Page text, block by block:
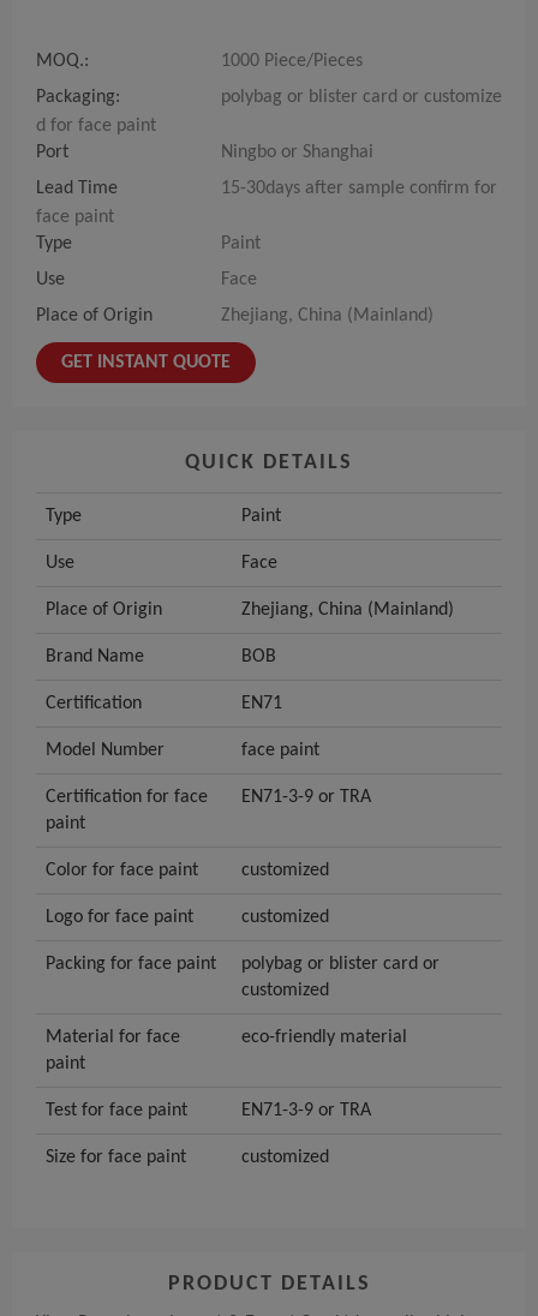
MOQ.:
1000 Piece/Pieces
Packaging:
polybag or blister card or customize
d for face paint
Port
Ningbo or Shanghai
Lead Time
15-30days after sample confirm for
face paint
Type
Paint
Use
Face
Place of Origin
Zhejiang, China (Mainland)
GET INSTANT QUOTE
QUICK DETAILS
Type Paint
Use Face
Place of Origin Zhejiang, China (Mainland)
Brand Name BOB
Certification EN71
Model Number face paint
Certification for face
paint
EN71-3-9 or TRA
Color for face paint customized
Logo for face paint customized
Packing for face paint
polybag or blister card or
customized
Material for face
paint
eco-friendly material
Test for face paint EN71-3-9 or TRA
Size for face paint customized
PRODUCT DETAILS